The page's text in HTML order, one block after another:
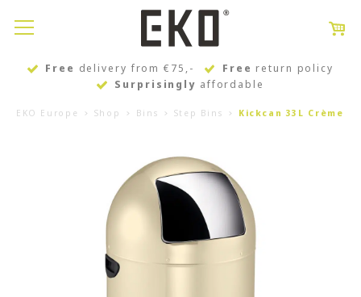
Free delivery from €75,- Free return policy
Surprisingly affordable
EKO Europe Shop Bins Step Bins Kickcan 33L Crème